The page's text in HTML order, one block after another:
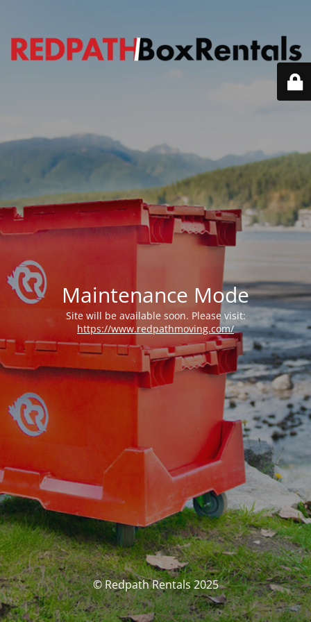
Maintenance Mode
Site will be available soon. Please visit:
https://www.redpathmoving.com/
© Redpath Rentals 2025